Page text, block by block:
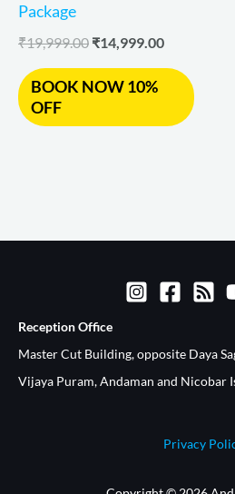
Package
₹19,999.00 ₹14,999.00
BOOK NOW 10%
OFF
Reception Office​
Master Cut Building, opposite Daya
Vijaya Puram, Andaman and Nicobar
Privacy